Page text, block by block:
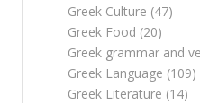
Greek Culture (47)
Greek Food (20)
Greek grammar and
Greek Language (109)
Greek Literature (14)